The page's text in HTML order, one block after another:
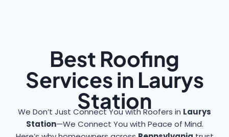
Best Roofing
Services in Laurys
Station
We Don’t Just Connect You with Roofers in Laurys
Station—We Connect You with Peace of Mind.